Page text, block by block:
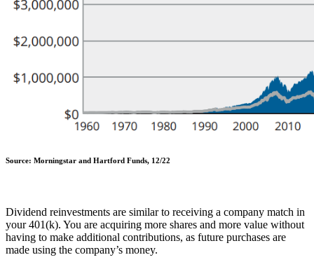
Source: Morningstar and Hartford Funds, 12/22
Dividend reinvestments are similar to receiving a company match in
your 401(k). You are acquiring more shares and more value without
having to make additional contributions, as future purchases are
made using the company’s money.